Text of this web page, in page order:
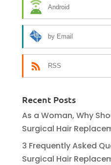
Android
by Email
RSS
Recent Posts
As a Woman, Why
Surgical Hair
3 Frequently Asked
Surgical Hair